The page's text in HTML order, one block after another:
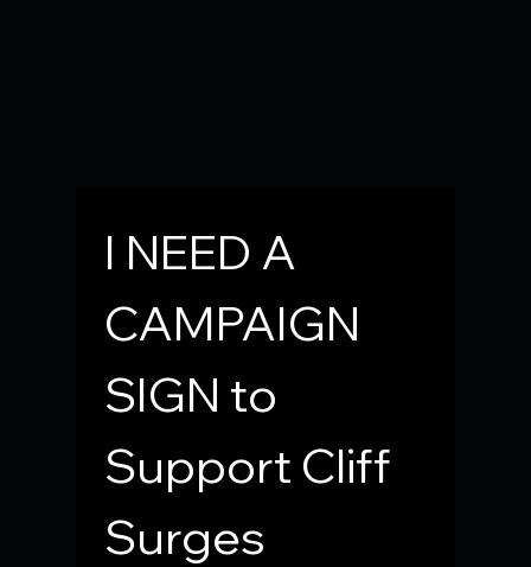
Or You Can FILL OUT the CONTACT FORM BELOW
I NEED A
CAMPAIGN
SIGN to
Support Cliff
Surges